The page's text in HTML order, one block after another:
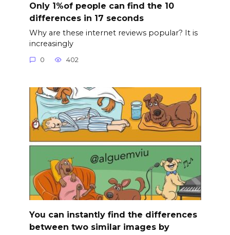
Only 1%of people can find the 10
differences in 17 seconds
Why are these internet reviews popular? It is
increasingly
0 402
You can instantly find the differences
between two similar images by